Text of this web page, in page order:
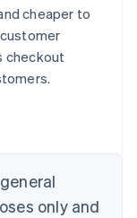
cheaper to
checkout
only and